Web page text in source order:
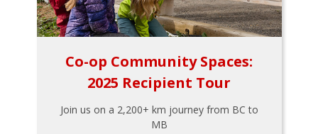
Co-op Community Spaces:
2025 Recipient Tour
Join us on a 2,200+ km journey from BC to
MB